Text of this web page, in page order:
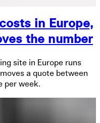
in Europe,
the number
site in Europe runs
a quote between
per week.